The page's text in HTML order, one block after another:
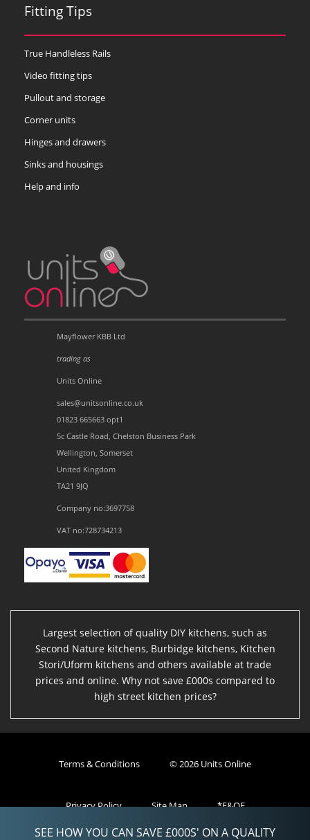
SEE HOW YOU CAN SAVE £000S' ON A QUALITY
Fitting Tips
True Handleless Rails
Video fitting tips
Pullout and storage
Corner units
Hinges and drawers
Sinks and housings
Help and info
Mayflower KBB Ltd
trading as
Units Online
sales@unitsonline.co.uk
01823 665663 opt1
5c Castle Road, Chelston Business Park
Wellington, Somerset
United Kingdom
TA21 9JQ
Company no:3697758
VAT no:728734213
Largest selection of quality DIY kitchens, such as
Second Nature kitchens, Burbidge kitchens, Kitchen
Stori/Uform kitchens and others available at trade
prices and online. Why not save £000s compared to
high street kitchen prices?
Terms & Conditions © 2026 Units Online
Privacy Policy Site Map *E&OE